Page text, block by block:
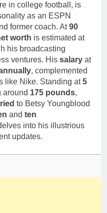
in college football, is
as an ESPN
former coach. At90
worth is estimated at
his broadcasting
ventures. His salary at
, complemented
like Nike. Standing at5
around 175 pounds,
to Betsy Youngblood
and ten
into his illustrious
updates.